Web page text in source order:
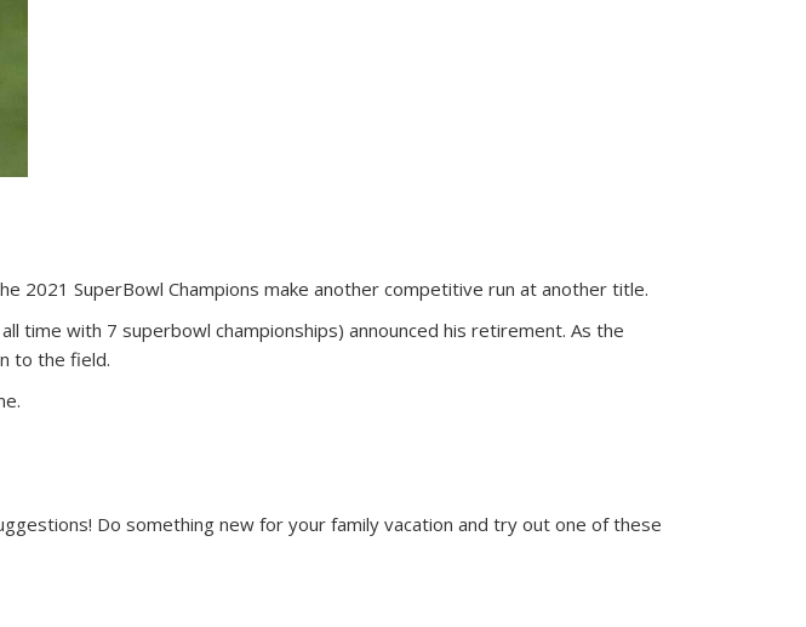
2021 SuperBowl Champions make another competitive run at another title.
time with 7 superbowl championships) announced his retirement. As the
to the field.
Do something new for your family vacation and try out one of these